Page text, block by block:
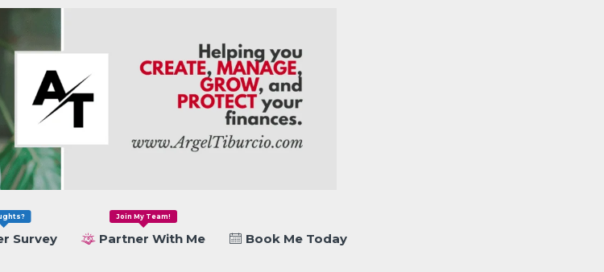
Survey
Join My Team!
Partner With Me Book Me Today